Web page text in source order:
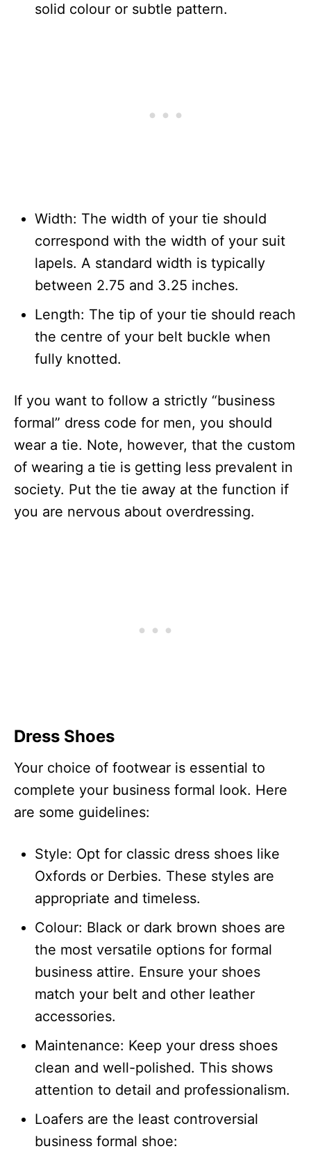
solid colour or subtle pattern.
Width: The width of your tie should
correspond with the width of your suit
lapels. A standard width is typically
between 2.75 and 3.25 inches.
Length: The tip of your tie should reach
the centre of your belt buckle when
fully knotted.
If you want to follow a strictly “business
formal” dress code for men, you should
wear a tie. Note, however, that the custom
of wearing a tie is getting less prevalent in
society. Put the tie away at the function if
you are nervous about overdressing.
Dress Shoes
Your choice of footwear is essential to
complete your business formal look. Here
are some guidelines:
Style: Opt for classic dress shoes like
Oxfords or Derbies. These styles are
appropriate and timeless.
Colour: Black or dark brown shoes are
the most versatile options for formal
business attire. Ensure your shoes
match your belt and other leather
accessories.
Maintenance: Keep your dress shoes
clean and well-polished. This shows
attention to detail and professionalism.
Loafers are the least controversial
business formal shoe: